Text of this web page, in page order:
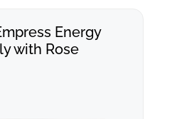
Energy
with Rose